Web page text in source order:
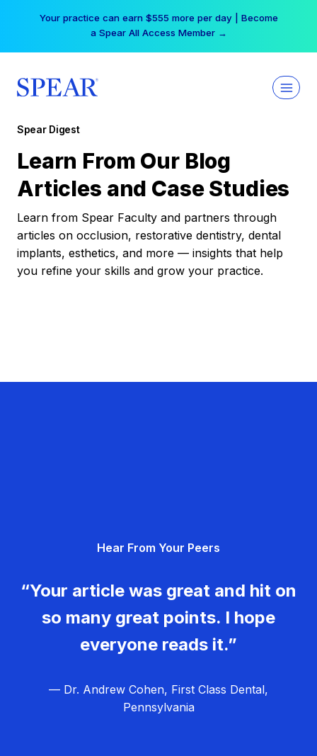
Your practice can earn $555 more per day | Become
a Spear All Access Member →
Spear Digest
Learn From Our Blog
Articles and Case Studies
Learn from Spear Faculty and partners through
articles on occlusion, restorative dentistry, dental
implants, esthetics, and more — insights that help
you refine your skills and grow your practice.
Hear From Your Peers
“Your article was great and hit on
so many great points. I hope
everyone reads it.”
— Dr. Andrew Cohen, First Class Dental,
Pennsylvania